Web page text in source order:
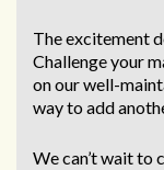
The excitement
Challenge your
on our well-
way to add
We can’t wait to